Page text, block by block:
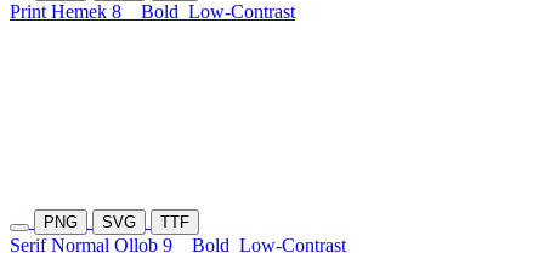
Print Hemek 8 Bold Low-Contrast
PNG SVG TTF
Serif Normal Ollob 9 Bold Low-Contrast